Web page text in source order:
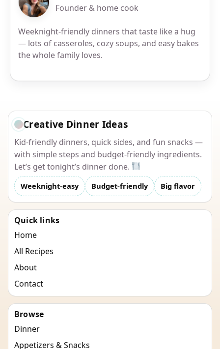
Founder & home cook
Weeknight-friendly dinners that taste like a hug
— lots of casseroles, cozy soups, and easy bakes
the whole family loves.
Creative Dinner Ideas
Kid-friendly dinners, quick sides, and fun snacks —
with simple steps and budget-friendly ingredients.
Let’s get tonight’s dinner done.
Weeknight-easy Budget-friendly Big flavor
Quick links
Home
All Recipes
About
Contact
Browse
Dinner
Appetizers & Snacks